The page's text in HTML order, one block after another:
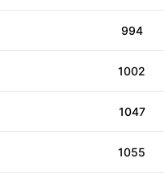
994
1002
1047
1055